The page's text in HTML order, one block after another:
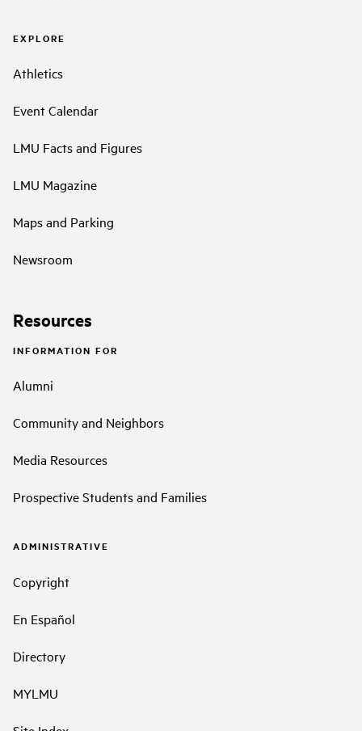
EXPLORE
Athletics
Event Calendar
LMU Facts and Figures
LMU Magazine
Maps and Parking
Newsroom
Resources
INFORMATION FOR
Alumni
Community and Neighbors
Media Resources
Prospective Students and Families
ADMINISTRATIVE
Copyright
En Español
Directory
MYLMU